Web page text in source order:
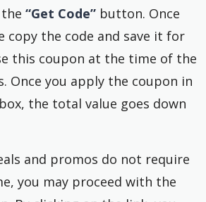
“Get Code” button. Once
copy the code and save it for
this coupon at the time of the
Once you apply the coupon in
the total value goes down
and promos do not require
you may proceed with the